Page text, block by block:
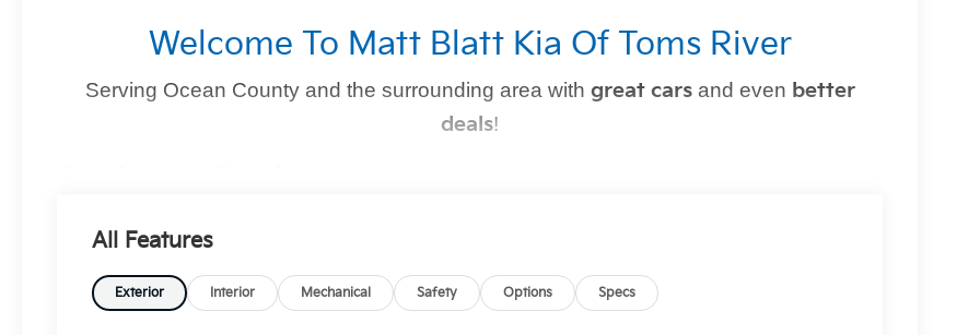
Welcome To Matt Blatt Kia Of Toms River
Serving Ocean County and the surrounding area with great carsand even better
deals!
you're shopping for a sleek new Kia, a dependable pre-owned option, or need top-notch maintenance,
we’ve got you covered.
All Features
Exterior Interior Mechanical Safety Options Specs